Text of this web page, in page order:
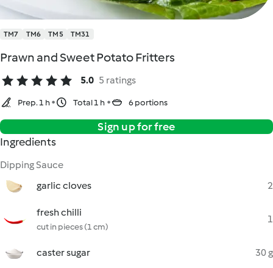
TM7 TM6 TM5 TM31
Prawn and Sweet Potato Fritters
5.0 5 ratings
Prep. 1 h Total 1 h 6 portions
Sign up for free
Ingredients
Dipping Sauce
garlic cloves
2
fresh chilli
cut in pieces (1 cm)
1
caster sugar 30 g